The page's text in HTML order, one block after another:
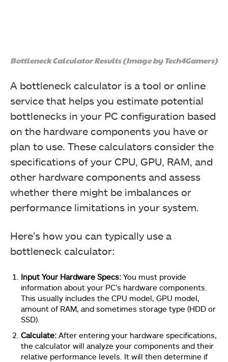
Bottleneck Calculator Results (Image by Tech4Gamers)
A bottleneck calculator is a tool or online
service that helps you estimate potential
bottlenecks in your PC configuration based
on the hardware components you have or
plan to use. These calculators consider the
specifications of your CPU, GPU, RAM, and
other hardware components and assess
whether there might be imbalances or
performance limitations in your system.
Here’s how you can typically use a
bottleneck calculator:
Input Your Hardware Specs: You must provide
information about your PC’s hardware components.
This usually includes the CPU model, GPU model,
amount of RAM, and sometimes storage type (HDD or
SSD).
Calculate: After entering your hardware specifications,
the calculator will analyze your components and their
relative performance levels. It will then determine if